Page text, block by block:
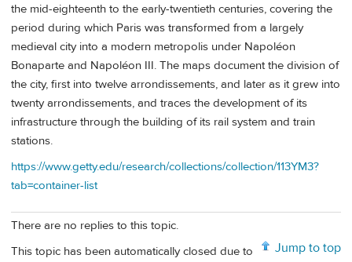
the mid-eighteenth to the early-twentieth centuries, covering the
period during which Paris was transformed from a largely
medieval city into a modern metropolis under Napoléon
Bonaparte and Napoléon III. The maps document the division of
the city, first into twelve arrondissements, and later as it grew into
twenty arrondissements, and traces the development of its
infrastructure through the building of its rail system and train
stations.
https://www.getty.edu/research/collections/collection/113YM3?
tab=container-list
There are no replies to this topic.
Jump to top
This topic has been automatically closed due to